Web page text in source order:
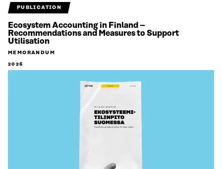
PUBLICATION
Ecosystem Accounting in Finland –
Recommendations and Measures to Support
Utilisation
MEMORANDUM
2026